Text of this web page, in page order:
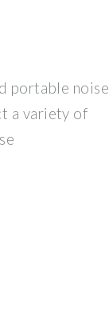
portable noise
a variety of